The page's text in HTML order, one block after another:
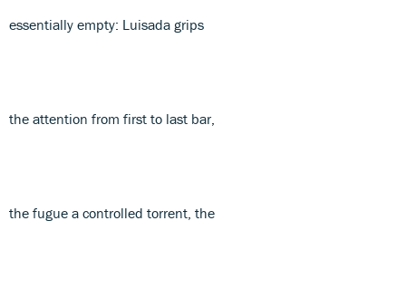
essentially empty: Luisada grips
the attention from first to last bar,
the fugue a controlled torrent, the